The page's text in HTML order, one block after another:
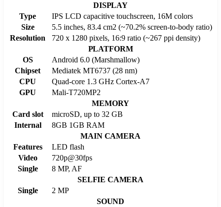
DISPLAY
Type
IPS LCD capacitive touchscreen, 16M colors
Size
5.5 inches, 83.4 cm2 (~70.2% screen-to-body ratio)
Resolution
720 x 1280 pixels, 16:9 ratio (~267 ppi density)
PLATFORM
OS
Android 6.0 (Marshmallow)
Chipset
Mediatek MT6737 (28 nm)
CPU
Quad-core 1.3 GHz Cortex-A7
GPU
Mali-T720MP2
MEMORY
Card slot
microSD, up to 32 GB
Internal
8GB 1GB RAM
MAIN CAMERA
Features
LED flash
Video
720p@30fps
Single
8 MP, AF
SELFIE CAMERA
Single
2 MP
SOUND